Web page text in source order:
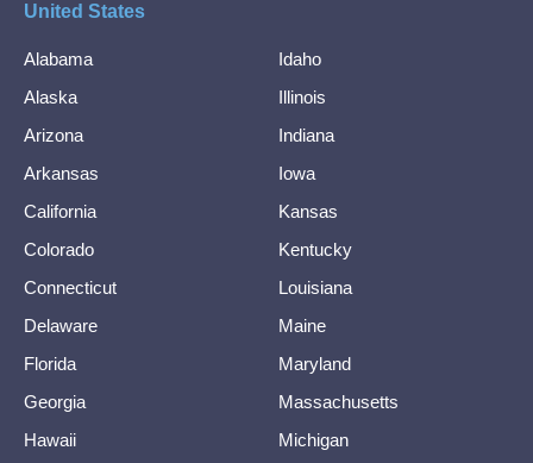
United States
Alabama
Alaska
Arizona
Arkansas
California
Colorado
Connecticut
Delaware
Florida
Georgia
Hawaii
Idaho
Illinois
Indiana
Iowa
Kansas
Kentucky
Louisiana
Maine
Maryland
Massachusetts
Michigan